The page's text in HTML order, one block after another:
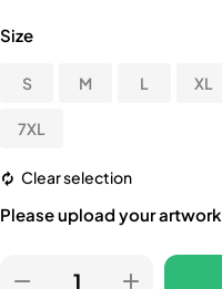
Size
S M L XL
7XL
Clear selection
Please upload your artwork